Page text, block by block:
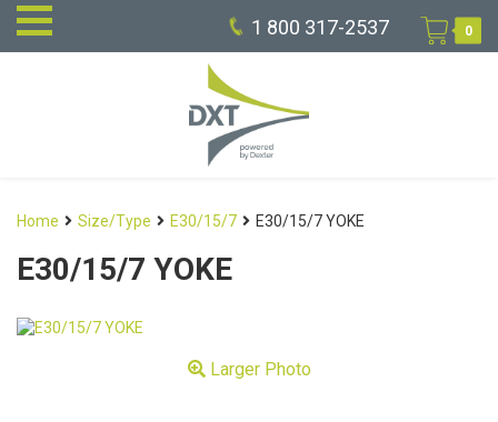
1 800 317-2537 0
Home Size/Type E30/15/7 E30/15/7 YOKE
E30/15/7 YOKE
Larger Photo